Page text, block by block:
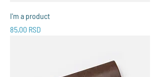
I'm a product
Price
85,00 RSD